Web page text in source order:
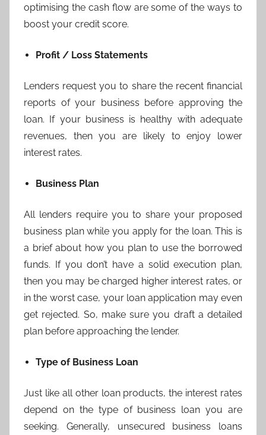
optimising the cash flow are some of the ways to
boost your credit score.
Profit / Loss Statements
Lenders request you to share the recent financial
reports of your business before approving the
loan. If your business is healthy with adequate
revenues, then you are likely to enjoy lower
interest rates.
Business Plan
All lenders require you to share your proposed
business plan while you apply for the loan. This is
a brief about how you plan to use the borrowed
funds. If you don’t have a solid execution plan,
then you may be charged higher interest rates, or
in the worst case, your loan application may even
get rejected. So, make sure you draft a detailed
plan before approaching the lender.
Type of Business Loan
Just like all other loan products, the interest rates
depend on the type of business loan you are
seeking. Generally, unsecured business loans